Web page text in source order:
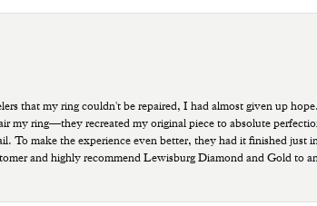
that my ring couldn't be repaired, I had almost given up
my ring—they recreated my original piece to absolute
make the experience even better, they had it finished just
and highly recommend Lewisburg Diamond and Gold to